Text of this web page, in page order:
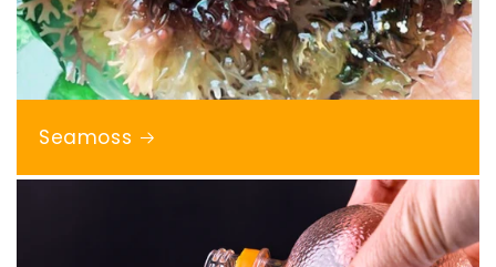
Seamoss